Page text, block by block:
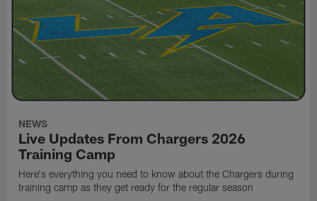
NEWS
Live Updates From Chargers 2026
Training Camp
Here's everything you need to know about the Chargers during
training camp as they get ready for the regular season